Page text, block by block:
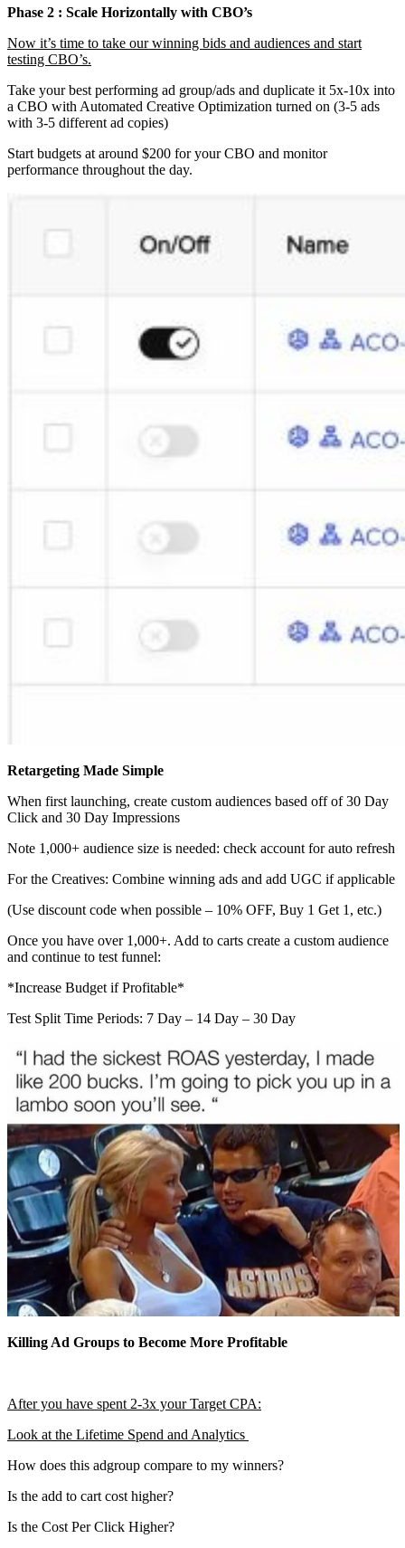
Phase 2 : Scale Horizontally with CBO’s
Now it’s time to take our winning bids and audiences and start
testing CBO’s.
Take your best performing ad group/ads and duplicate it 5x-10x into
a CBO with Automated Creative Optimization turned on (3-5 ads
with 3-5 different ad copies)
Start budgets at around $200 for your CBO and monitor
performance throughout the day.
Retargeting Made Simple
When first launching, create custom audiences based off of 30 Day
Click and 30 Day Impressions
Note 1,000+ audience size is needed: check account for auto refresh
For the Creatives: Combine winning ads and add UGC if applicable
(Use discount code when possible – 10% OFF, Buy 1 Get 1, etc.)
Once you have over 1,000+. Add to carts create a custom audience
and continue to test funnel:
*Increase Budget if Profitable*
Test Split Time Periods: 7 Day – 14 Day – 30 Day
Killing Ad Groups to Become More Profitable
After you have spent 2-3x your Target CPA:
Look at the Lifetime Spend and Analytics
How does this adgroup compare to my winners?
Is the add to cart cost higher?
Is the Cost Per Click Higher?